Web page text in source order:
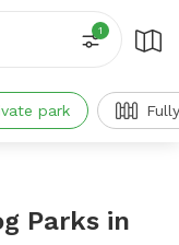
1
park
Parks in